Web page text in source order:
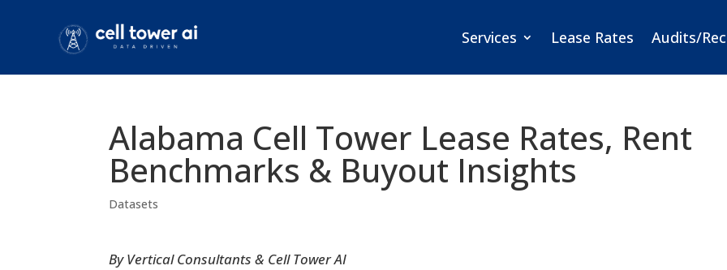
Services Lease Rates Audits/
Alabama Cell Tower Lease Rates, Rent
Benchmarks & Buyout Insights
Datasets
By Vertical Consultants & Cell Tower AI